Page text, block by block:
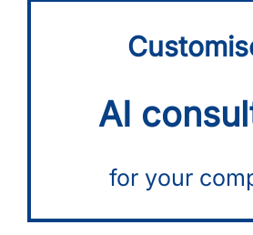
AI
for your